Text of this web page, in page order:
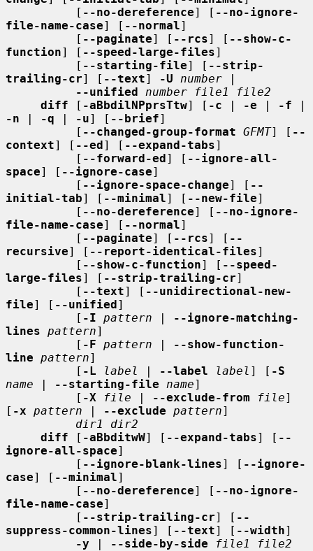
          [
--no-dereference] [ --no-ignore-
file-name-case] [ --normal]
          [
--paginate] [ --rcs] [ --show-c-
function] [ --speed-large-files]
          [
--starting-file] [ --strip-
trailing-cr] [ --text] -U number |
--unified
number file1 file2
diff [ -aBbdilNPprsTtw] [ -c | -e | -f
-n | -q | -u] [ --brief]
          [
--changed-group-format GFMT] [ --
context] [ --ed] [ --expand-tabs]
          [
--forward-ed] [ --ignore-all-
space] [ --ignore-case]
          [
--ignore-space-change] [ --
initial-tab] [ --minimal] [ --new-file]
          [
--no-dereference] [ --no-ignore-
file-name-case] [ --normal]
          [
--paginate] [ --rcs] [ --
recursive] [ --report-identical-files]
          [
--show-c-function] [ --speed-
large-files] [ --strip-trailing-cr]
          [
--text] [ --unidirectional-new-
file] [ --unified]
          [
-I pattern |
--ignore-matching-
lines pattern]
          [
-F pattern |
--show-function-
line pattern]
          [
-L label | --label label ] [ -S
name | --starting-file name]
          [
-X file | --exclude-from file]
[ -x pattern | --exclude pattern]
dir1 dir2
diff [ -aBbditwW] [ --expand-tabs] [ --
ignore-all-space]
          [
--ignore-blank-lines] [ --ignore-
case] [ --minimal]
          [
--no-dereference] [ --no-ignore-
file-name-case]
          [
--strip-trailing-cr] [ --
suppress-common-lines] [ --text] [ --width]
-y | --side-by-side file1 file2